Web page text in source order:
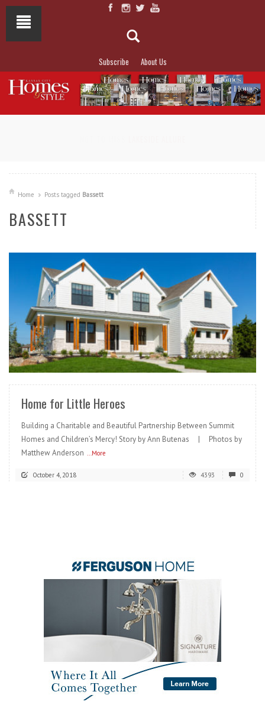
Subscribe About Us
Home Posts tagged Bassett
BASSETT
READ MORE
Home for Little Heroes
Building a Charitable and Beautiful Partnership Between Summit
Homes and Children’s Mercy! Story by Ann Butenas | Photos by
Matthew Anderson ...More
October 4, 2018 4393 0